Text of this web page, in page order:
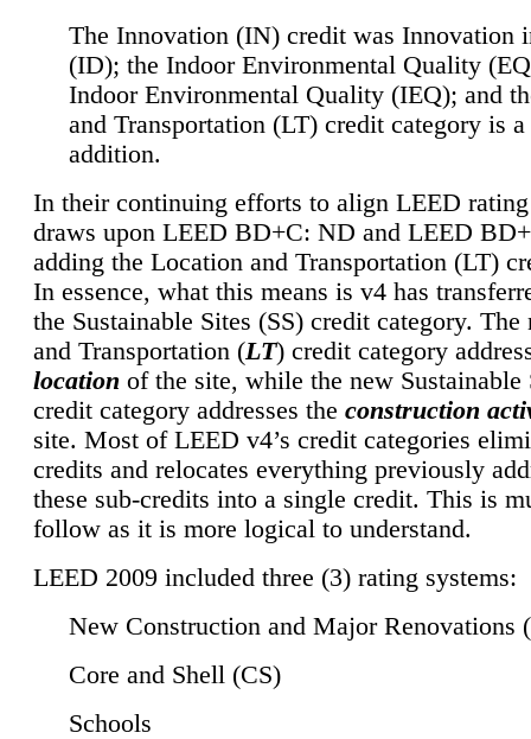
The Innovation (IN) credit was Innovation
(ID); the Indoor Environmental Quality
Indoor Environmental Quality (IEQ); and
and Transportation (LT) credit category is
addition.
In their continuing efforts to align LEED
draws upon LEED BD+C: ND and LEED
adding the Location and Transportation (LT)
In essence, what this means is v4 has
the Sustainable Sites (SS) credit category.
and Transportation (LT) credit category
location of the site, while the new Sustainable
credit category addresses the construction
site. Most of LEED v4’s credit categories
credits and relocates everything previously
these sub-credits into a single credit. This is
follow as it is more logical to understand.
LEED 2009 included three (3) rating systems:
New Construction and Major Renovations
Core and Shell (CS)
Schools